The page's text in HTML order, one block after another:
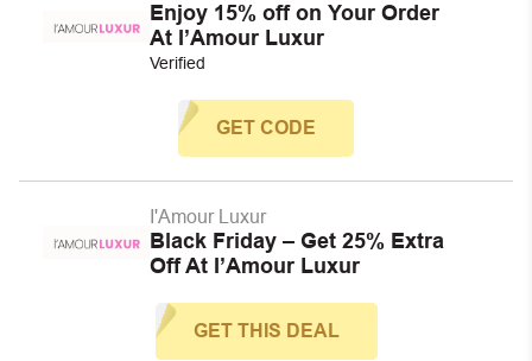
Enjoy 15% off on Your Order
At I’Amour Luxur
Verified
GET CODE
I'Amour Luxur
Black Friday – Get 25% Extra
Off At I’Amour Luxur
GET THIS DEAL